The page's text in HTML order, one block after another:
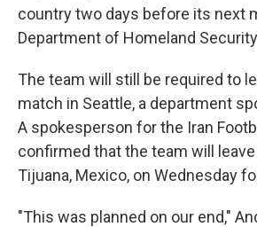
country two days before its next
Department of Homeland
The team will still be required to
match in Seattle, a department
A spokesperson for the Iran
confirmed that the team will
Tijuana, Mexico, on Wednesday
"This was planned on our end,"